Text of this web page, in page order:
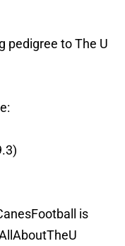
pedigree to The U
is